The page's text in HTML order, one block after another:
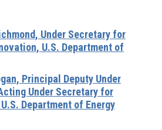
Under Secretary for
U.S. Department of
Principal Deputy Under
Under Secretary for
Department of Energy